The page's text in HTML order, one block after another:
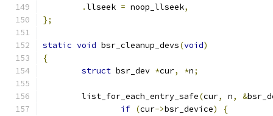
.llseek = noop_llseek,
};
static void bsr_cleanup_devs(void)
{
struct bsr_dev *cur, *n;
	list_for_each_entry_safe
(cur, n, &
if (cur->bsr_device)
{